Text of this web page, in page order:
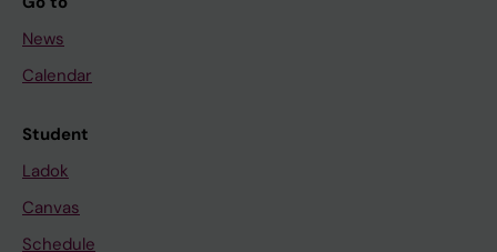
News
Calendar
Student
Ladok
Canvas
Schedule